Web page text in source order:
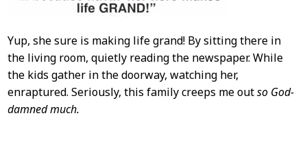
Yup, she sure is making life grand! By sitting there in
the living room, quietly reading the newspaper. While
the kids gather in the doorway, watching her,
enraptured. Seriously, this family creeps me outso God-
damned much.